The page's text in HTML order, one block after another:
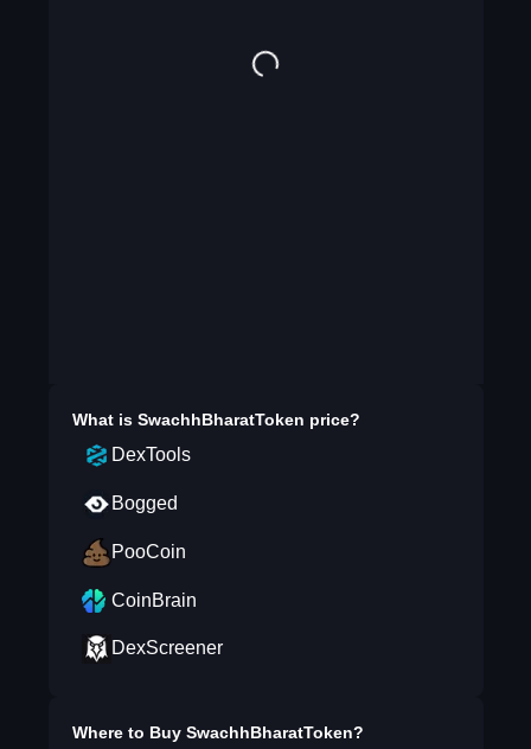
What is SwachhBharatToken price?
DexTools
Bogged
PooCoin
CoinBrain
DexScreener
Where to Buy SwachhBharatToken?